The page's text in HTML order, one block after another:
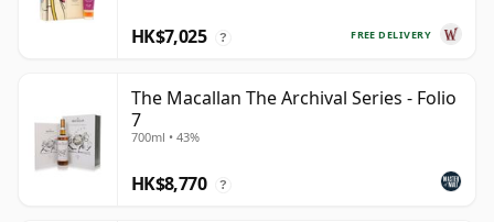
FREE DELIVERY
HK$7,025 ?
The Macallan The Archival Series - Folio
7
700ml • 43%
HK$8,770 ?